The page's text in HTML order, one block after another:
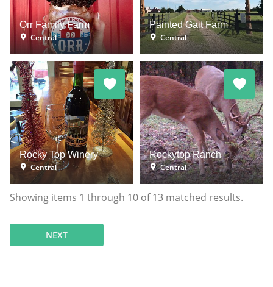
Orr Family Farm
Central
Painted Gait Farm
Central
Rocky Top Winery
Central
Rockytop Ranch
Central
Showing items 1 through 10 of13 matched results.
NEXT